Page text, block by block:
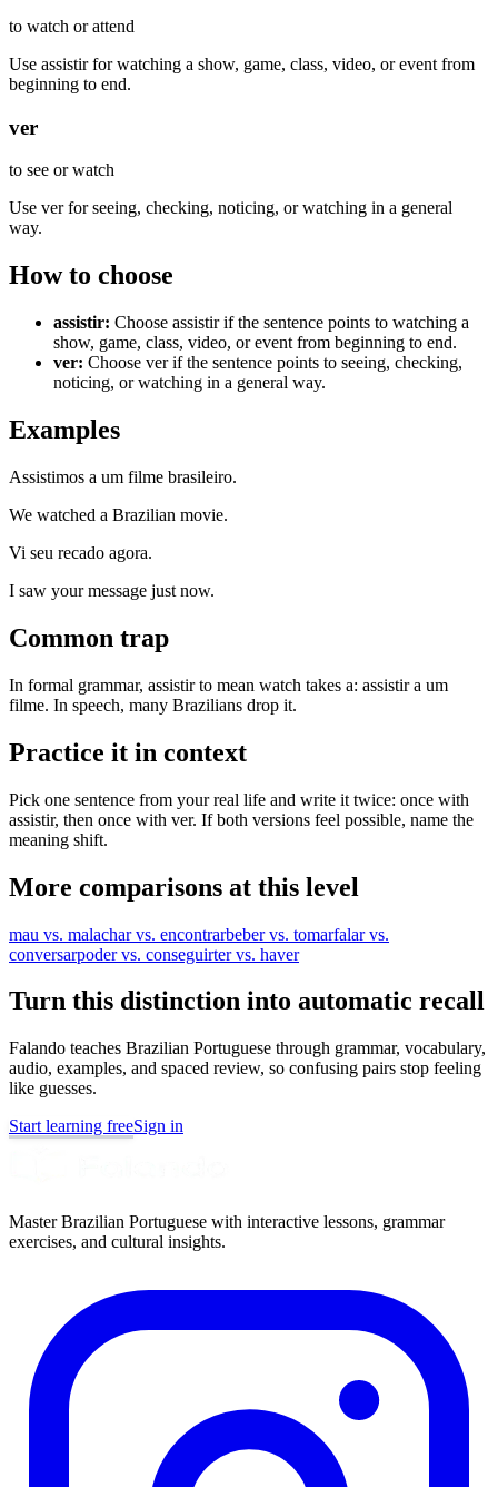
to watch or attend
Use assistir for watching a show, game, class, video, or event from
beginning to end.
ver
to see or watch
Use ver for seeing, checking, noticing, or watching in a general
way.
How to choose
assistir: Choose assistir if the sentence points to watching a
show, game, class, video, or event from beginning to end.
ver: Choose ver if the sentence points to seeing, checking,
noticing, or watching in a general way.
Examples
Assistimos a um filme brasileiro.
We watched a Brazilian movie.
Vi seu recado agora.
I saw your message just now.
Common trap
In formal grammar, assistir to mean watch takes a: assistir a um
filme. In speech, many Brazilians drop it.
Practice it in context
Pick one sentence from your real life and write it twice: once with
assistir, then once with ver. If both versions feel possible, name the
meaning shift.
More comparisons at this level
mau vs. malachar vs. encontrarbeber vs. tomarfalar vs.
conversarpoder vs. conseguirter vs. haver
Turn this distinction into automatic recall
Falando teaches Brazilian Portuguese through grammar, vocabulary,
audio, examples, and spaced review, so confusing pairs stop feeling
like guesses.
Start learning freeSign in
Master Brazilian Portuguese with interactive lessons, grammar
exercises, and cultural insights.